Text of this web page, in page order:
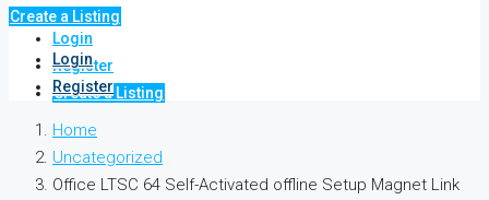
Login
Register
Create a Listing
Create a Listing
Login
Register
Home
Uncategorized
Office LTSC 64 Self-Activated offline Setup Magnet Link